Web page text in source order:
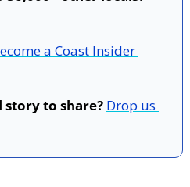
a Coast Insider
story to share? Drop us